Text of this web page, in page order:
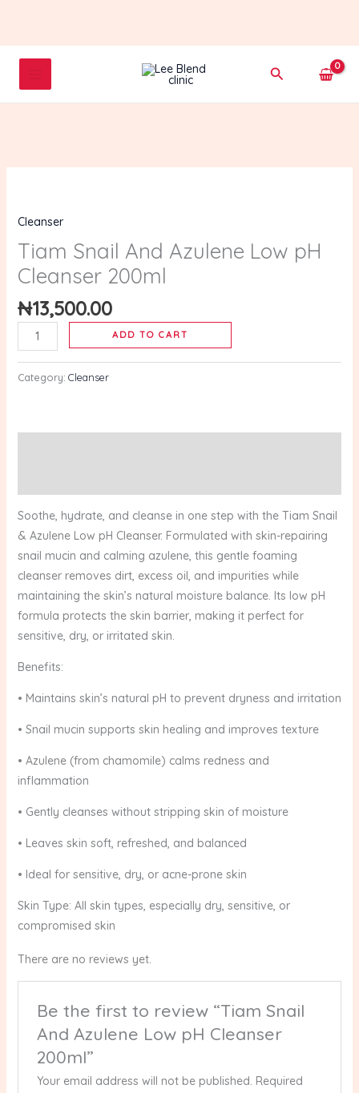
content
Search
Cleanser
Tiam Snail And Azulene Low pH
Cleanser 200ml
₦13,500.00
And
Azulene
Low
pH
Cleanser
200ml
quantity
ADD TO CART
Category: Cleanser
Soothe, hydrate, and cleanse in one step with the Tiam Snail
& Azulene Low pH Cleanser. Formulated with skin-repairing
snail mucin and calming azulene, this gentle foaming
cleanser removes dirt, excess oil, and impurities while
maintaining the skin’s natural moisture balance. Its low pH
formula protects the skin barrier, making it perfect for
sensitive, dry, or irritated skin.
Benefits:
• Maintains skin’s natural pH to prevent dryness and irritation
• Snail mucin supports skin healing and improves texture
• Azulene (from chamomile) calms redness and
inflammation
• Gently cleanses without stripping skin of moisture
• Leaves skin soft, refreshed, and balanced
• Ideal for sensitive, dry, or acne-prone skin
Skin Type: All skin types, especially dry, sensitive, or
compromised skin
There are no reviews yet.
Be the first to review “Tiam Snail
And Azulene Low pH Cleanser
200ml”
Your email address will not be published. Required